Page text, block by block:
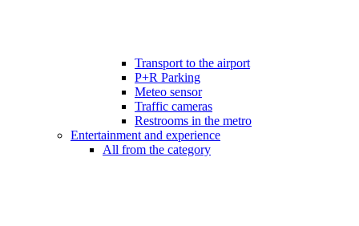
Transport to the airport
P+R Parking
Meteo sensor
Traffic cameras
Restrooms in the metro
Entertainment and experience
All from the category